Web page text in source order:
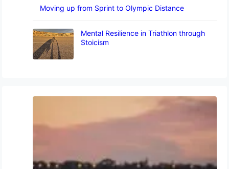
Moving up from Sprint to Olympic Distance
Mental Resilience in Triathlon through
Stoicism